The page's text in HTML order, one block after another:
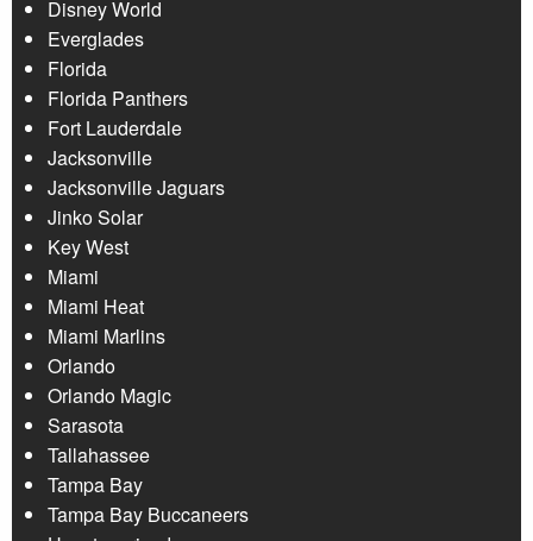
Disney World
Everglades
Florida
Florida Panthers
Fort Lauderdale
Jacksonville
Jacksonville Jaguars
Jinko Solar
Key West
Miami
Miami Heat
Miami Marlins
Orlando
Orlando Magic
Sarasota
Tallahassee
Tampa Bay
Tampa Bay Buccaneers